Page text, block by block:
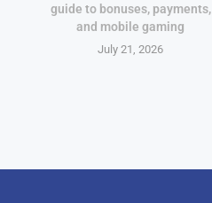
guide to bonuses, payments,
and mobile gaming
July 21, 2026